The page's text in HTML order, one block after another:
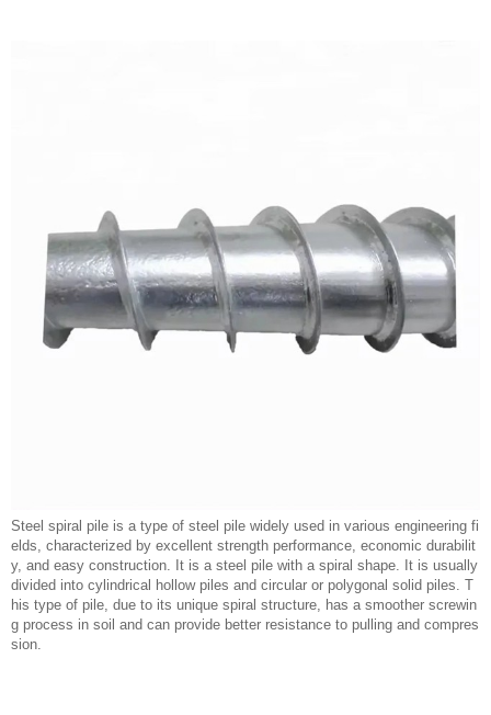
Steel spiral pile is a type of steel pile widely used in various engineering fi
elds, characterized by excellent strength performance, economic durabilit
y, and easy construction. It is a steel pile with a spiral shape. It is usually
divided into cylindrical hollow piles and circular or polygonal solid piles. T
his type of pile, due to its unique spiral structure, has a smoother screwin
g process in soil and can provide better resistance to pulling and compres
sion.